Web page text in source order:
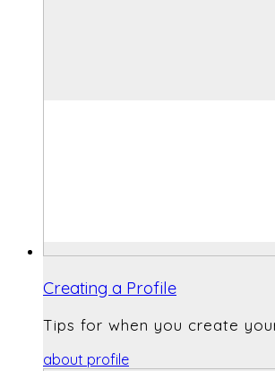
Creating a Profile
Tips for when you create
about profile